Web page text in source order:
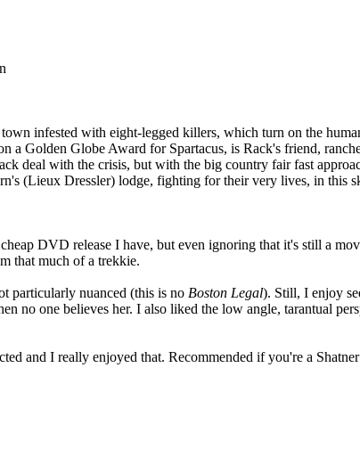
infested with eight-legged killers, which turn on the
a Golden Globe Award for Spartacus, is Rack's friend,
deal with the crisis, but with the big country fair fast
(Lieux Dressler) lodge, fighting for their very lives, in
DVD release I have, but even ignoring that it's still a
that much of a trekkie.
particularly nuanced (this is no Boston Legal). Still, I enjoy
no one believes her. I also liked the low angle, tarantual
and I really enjoyed that. Recommended if you're a